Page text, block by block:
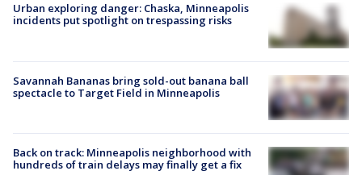
Urban exploring danger: Chaska, Minneapolis
incidents put spotlight on trespassing risks
Savannah Bananas bring sold-out banana ball
spectacle to Target Field in Minneapolis
Back on track: Minneapolis neighborhood with
hundreds of train delays may finally get a fix